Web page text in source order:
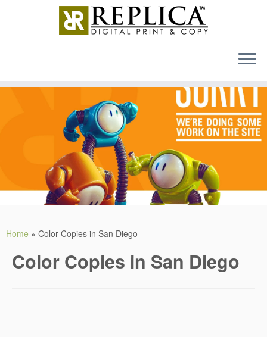
MENU
Home » Color Copies in San Diego
Color Copies in San Diego